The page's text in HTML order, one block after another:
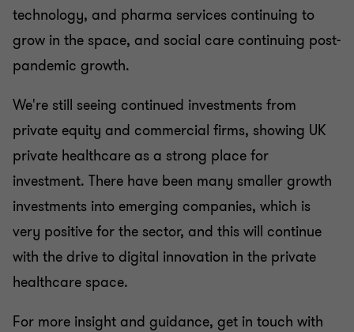
technology, and pharma services continuing to
grow in the space, and social care continuing post-
pandemic growth.
We're still seeing continued investments from
private equity and commercial firms, showing UK
private healthcare as a strong place for
investment. There have been many smaller growth
investments into emerging companies, which is
very positive for the sector, and this will continue
with the drive to digital innovation in the private
healthcare space.
For more insight and guidance, get in touch with